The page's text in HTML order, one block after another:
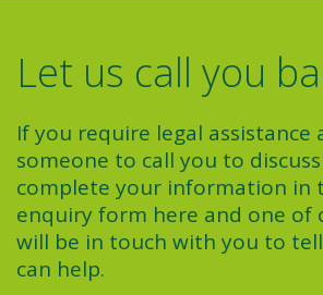
Let us call you
If you require legal assistance
someone to call you to
complete your information in
enquiry form here and one of
will be in touch with you to
can help.